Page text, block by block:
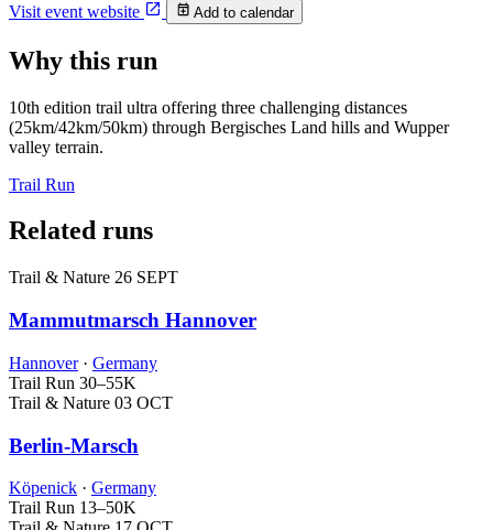
Visit event website
Add to calendar
Why this run
10th edition trail ultra offering three challenging distances
(25km/42km/50km) through Bergisches Land hills and Wupper
valley terrain.
Trail Run
Related runs
Trail & Nature 26 SEPT
Mammutmarsch Hannover
Hannover · Germany
Trail Run 30–55K
Trail & Nature 03 OCT
Berlin-Marsch
Köpenick · Germany
Trail Run 13–50K